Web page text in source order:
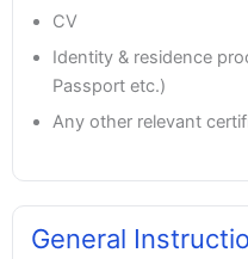
CV
Identity & residence
Passport etc.)
Any other relevant
General